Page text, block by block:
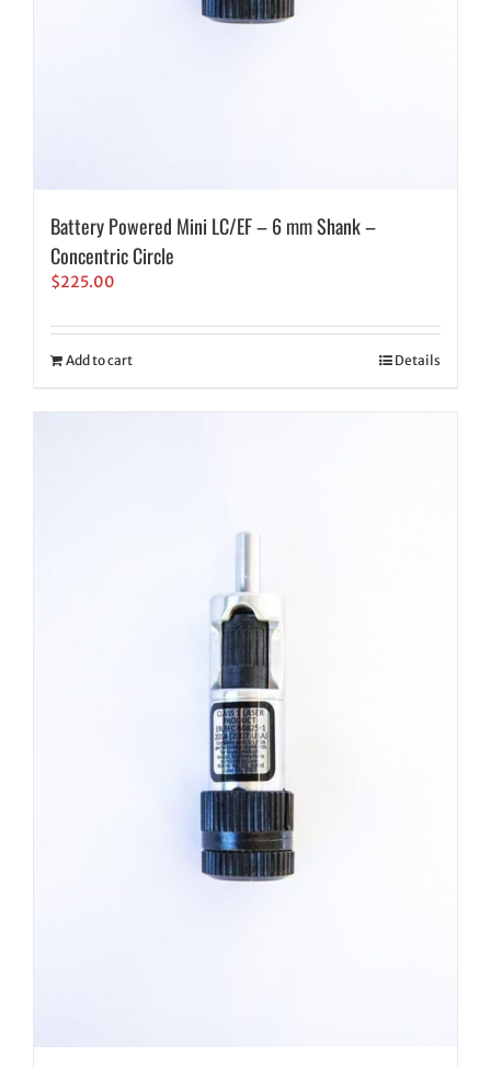
Battery Powered Mini LC/EF – 6 mm Shank –
Concentric Circle
$225.00
Add to cart Details